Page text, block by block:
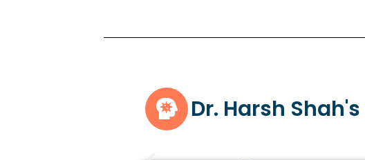
Dr. Harsh Shah's